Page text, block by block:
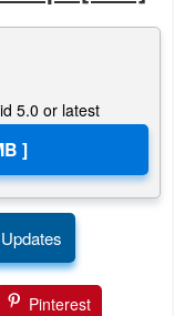
5.0 or latest
Pinterest